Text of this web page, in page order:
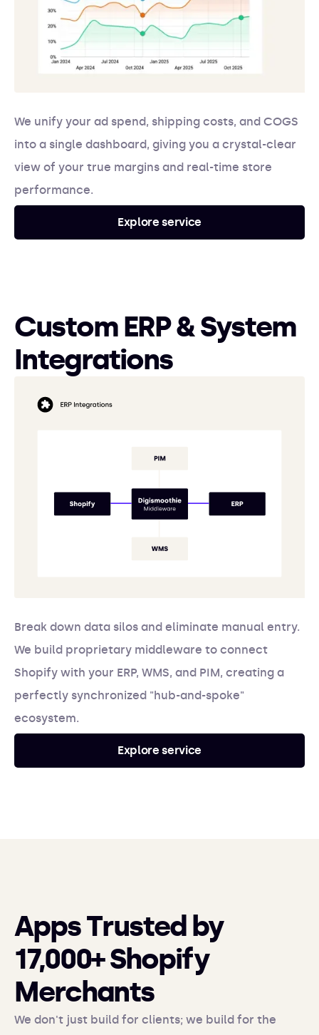
We unify your ad spend, shipping costs, and COGS
into a single dashboard, giving you a crystal-clear
view of your true margins and real-time store
performance.
Explore service
Custom ERP & System
Integrations
Break down data silos and eliminate manual entry.
We build proprietary middleware to connect
Shopify with your ERP, WMS, and PIM, creating a
perfectly synchronized "hub-and-spoke"
ecosystem.
Explore service
Apps Trusted by
17,000+ Shopify
Merchants
We don't just build for clients; we build for the